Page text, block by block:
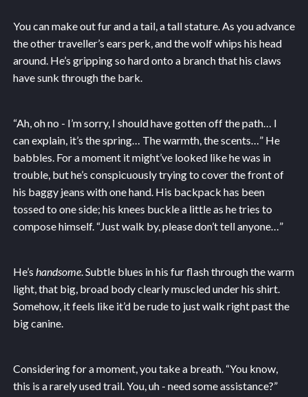
You can make out fur and a tail, a tall stature. As you advance
the other traveller’s ears perk, and the wolf whips his head
around. He’s gripping so hard onto a branch that his claws
have sunk through the bark.
“Ah, oh no - I’m sorry, I should have gotten off the path… I
can explain, it’s the spring… The warmth, the scents…” He
babbles. For a moment it might’ve looked like he was in
trouble, but he’s conspicuously trying to cover the front of
his baggy jeans with one hand. His backpack has been
tossed to one side; his knees buckle a little as he tries to
compose himself. “Just walk by, please don’t tell anyone…”
He’s handsome. Subtle blues in his fur flash through the warm
light, that big, broad body clearly muscled under his shirt.
Somehow, it feels like it’d be rude to just walk right past the
big canine.
Considering for a moment, you take a breath. “You know,
this is a rarely used trail. You, uh - need some assistance?”